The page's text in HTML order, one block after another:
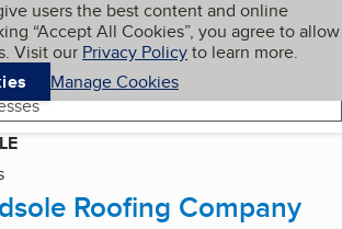
content
users the best content and online
“Accept All Cookies”, you agree to allow
Visit our Privacy Policyto learn more.
Manage Cookies
My BBB
Roofing Company